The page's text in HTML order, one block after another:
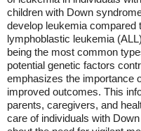
children with Down
develop leukemia compared
lymphoblastic leukemia
being the most common
potential genetic factors
emphasizes the importance
improved outcomes. This
parents, caregivers, and
care of individuals with